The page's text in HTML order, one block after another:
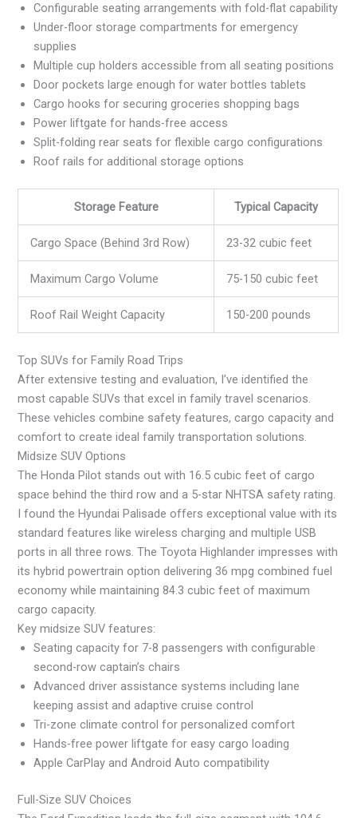
Configurable seating arrangements with fold-flat capability
Under-floor storage compartments for emergency
supplies
Multiple cup holders accessible from all seating positions
Door pockets large enough for water bottles tablets
Cargo hooks for securing groceries shopping bags
Power liftgate for hands-free access
Split-folding rear seats for flexible cargo configurations
Roof rails for additional storage options
Storage Feature Typical Capacity
Cargo Space (Behind 3rd Row) 23-32 cubic feet
Maximum Cargo Volume 75-150 cubic feet
Roof Rail Weight Capacity 150-200 pounds
Top SUVs for Family Road Trips
After extensive testing and evaluation, I’ve identified the
most capable SUVs that excel in family travel scenarios.
These vehicles combine safety features, cargo capacity and
comfort to create ideal family transportation solutions.
Midsize SUV Options
The Honda Pilot stands out with 16.5 cubic feet of cargo
space behind the third row and a 5-star NHTSA safety rating.
I found the Hyundai Palisade offers exceptional value with its
standard features like wireless charging and multiple USB
ports in all three rows. The Toyota Highlander impresses with
its hybrid powertrain option delivering 36 mpg combined fuel
economy while maintaining 84.3 cubic feet of maximum
cargo capacity.
Key midsize SUV features:
Seating capacity for 7-8 passengers with configurable
second-row captain’s chairs
Advanced driver assistance systems including lane
keeping assist and adaptive cruise control
Tri-zone climate control for personalized comfort
Hands-free power liftgate for easy cargo loading
Apple CarPlay and Android Auto compatibility
Full-Size SUV Choices